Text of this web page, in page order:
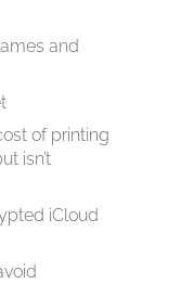
and
of printing
isn’t
iCloud